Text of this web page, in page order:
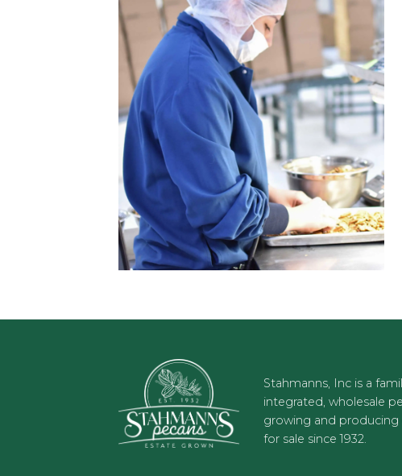
Stahmanns, Inc is a
integrated, wholesale
growing and producing
for sale since 1932.